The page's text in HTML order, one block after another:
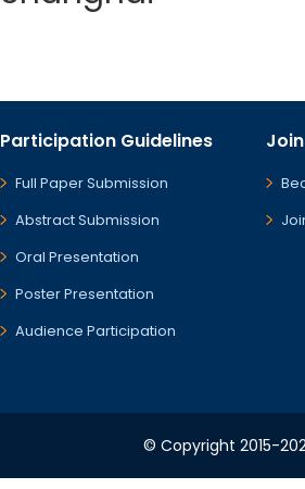
Participation Guidelines
Full Paper Submission
Abstract Submission
Oral Presentation
Poster Presentation
Audience Participation
© Copyright 2015-